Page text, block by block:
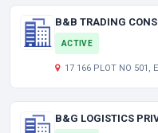
B&B TRADING
ACTIVE
17 166 PLOT NO 501,
B&G LOGISTICS